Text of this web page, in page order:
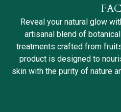
Reveal your natural glow
artisanal blend of
treatments crafted from
product is designed to
skin with the purity of nature